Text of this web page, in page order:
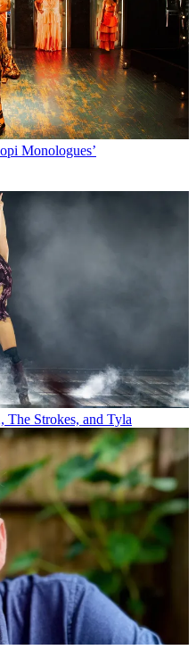
Monologues’
Strokes, and Tyla